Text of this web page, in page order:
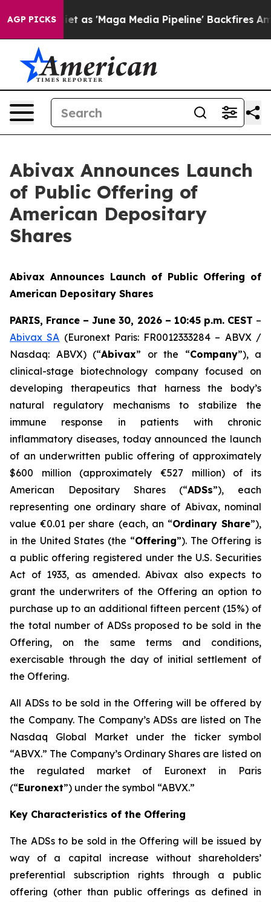
AGP PICKS
as 'Maga Media Pipeline' Backfires Amid Rumors
Abivax Announces Launch
of Public Offering of
American Depositary
Shares
Abivax Announces Launch of Public Offering of
American Depositary Shares
PARIS, France – June 30, 2026 – 10:45 p.m. CEST –
Abivax SA (Euronext Paris: FR0012333284 – ABVX /
Nasdaq: ABVX) (“Abivax” or the “Company”), a
clinical-stage biotechnology company focused on
developing therapeutics that harness the body’s
natural regulatory mechanisms to stabilize the
immune response in patients with chronic
inflammatory diseases, today announced the launch
of an underwritten public offering of approximately
$600 million (approximately €527 million) of its
American Depositary Shares (“ADSs”), each
representing one ordinary share of Abivax, nominal
value €0.01 per share (each, an “Ordinary Share”),
in the United States (the “Offering”). The Offering is
a public offering registered under the U.S. Securities
Act of 1933, as amended. Abivax also expects to
grant the underwriters of the Offering an option to
purchase up to an additional fifteen percent (15%) of
the total number of ADSs proposed to be sold in the
Offering, on the same terms and conditions,
exercisable through the day of initial settlement of
the Offering.
All ADSs to be sold in the Offering will be offered by
the Company. The Company’s ADSs are listed on The
Nasdaq Global Market under the ticker symbol
“ABVX.” The Company’s Ordinary Shares are listed on
the regulated market of Euronext in Paris
(“Euronext”) under the symbol “ABVX.”
Key Characteristics of the Offering
The ADSs to be sold in the Offering will be issued by
way of a capital increase without shareholders’
preferential subscription rights through a public
offering (other than public offerings as defined in